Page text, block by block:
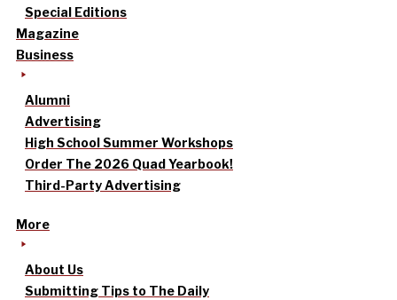
Special Editions
Magazine
Business
Alumni
Advertising
High School Summer Workshops
Order The 2026 Quad Yearbook!
Third-Party Advertising
More
About Us
Submitting Tips to The Daily